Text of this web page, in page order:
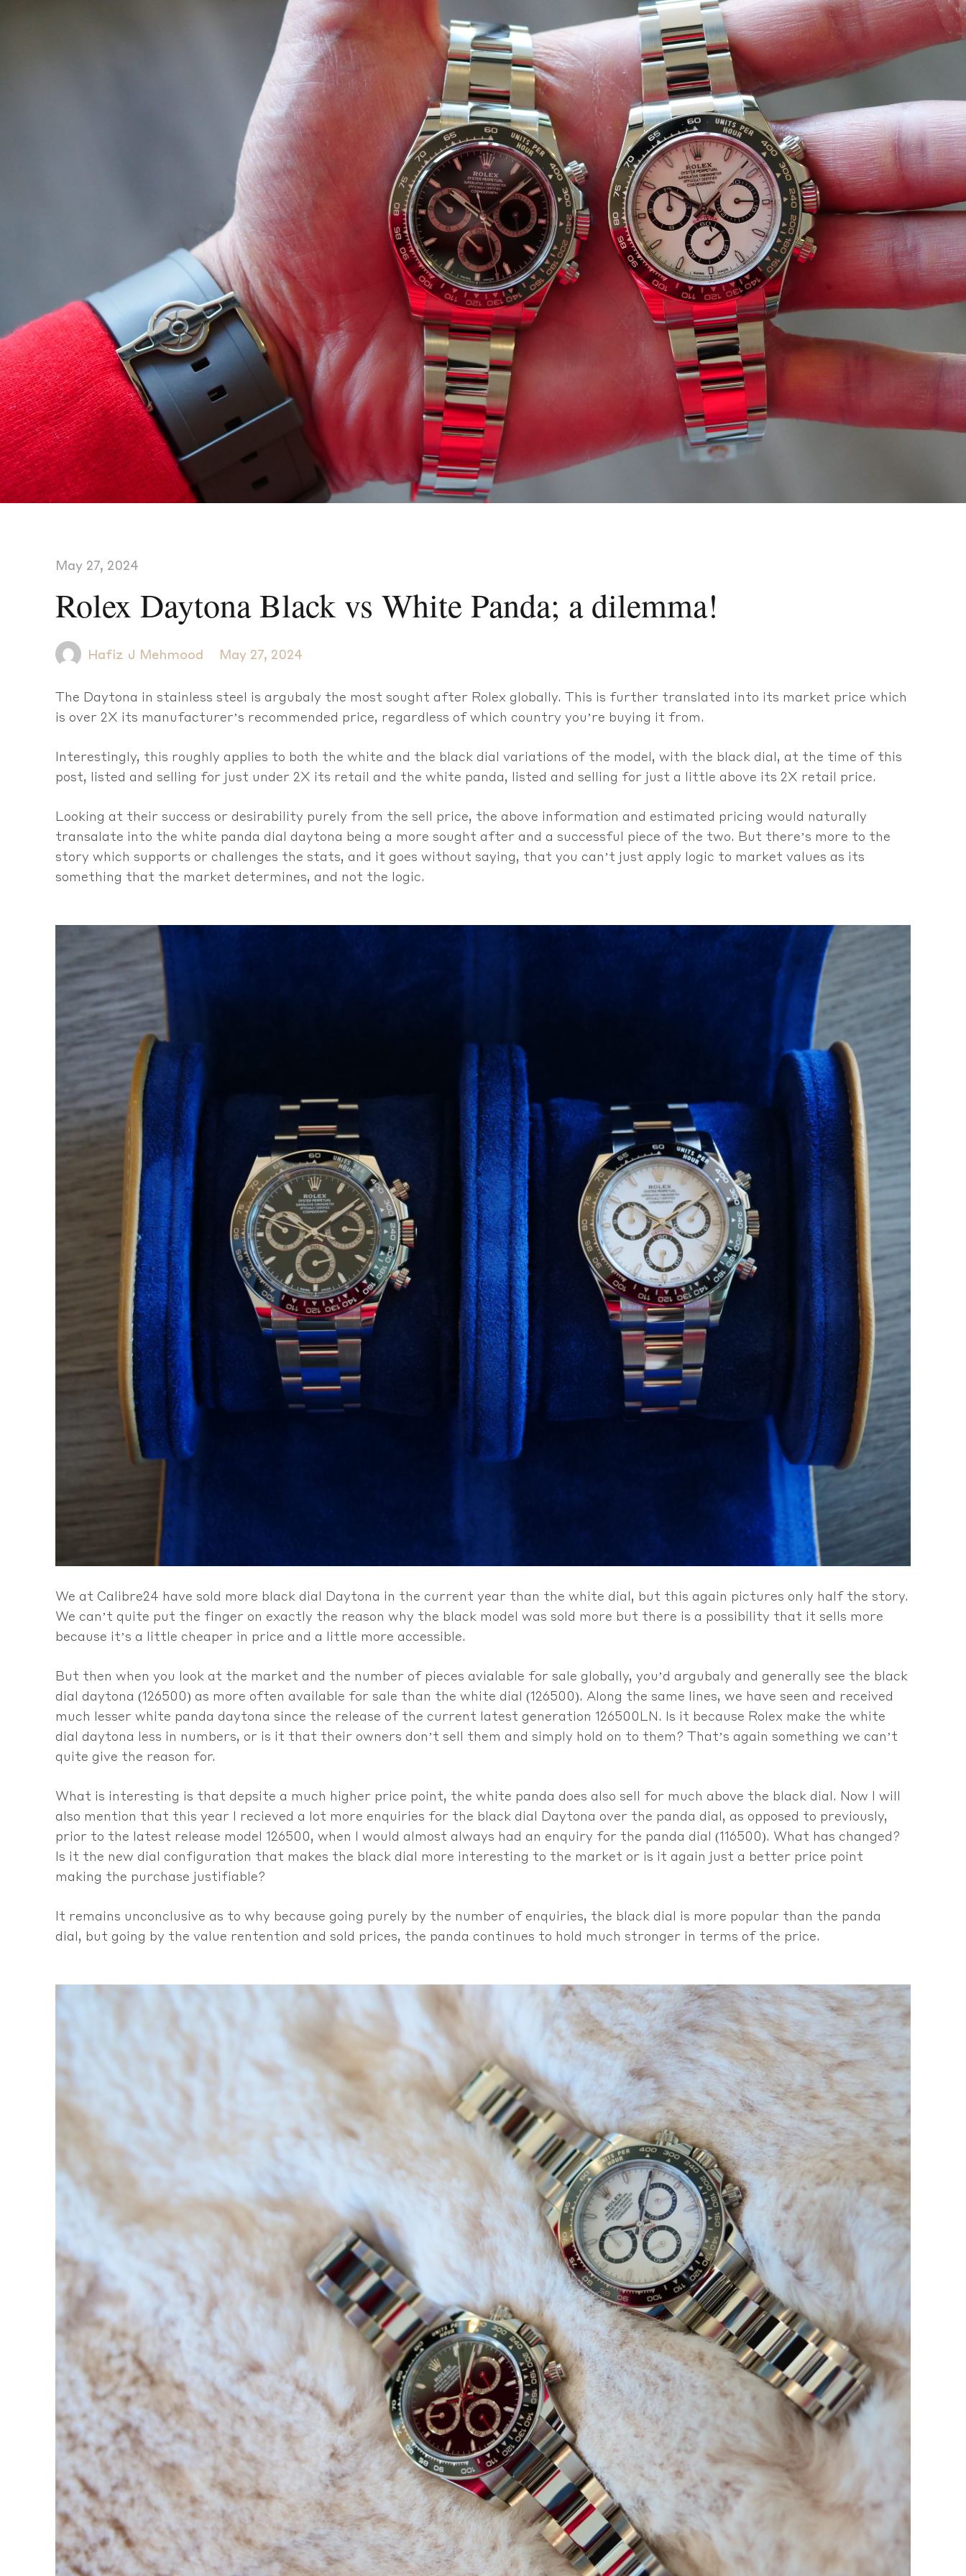
May 27, 2024
Rolex Daytona Black vs White Panda; a dilemma!
Hafiz J Mehmood May 27, 2024
The Daytona in stainless steel is argubaly the most sought after Rolex globally. This is further translated into its market price which
is over 2X its manufacturer’s recommended price, regardless of which country you’re buying it from.
Interestingly, this roughly applies to both the white and the black dial variations of the model, with the black dial, at the time of this
post, listed and selling for just under 2X its retail and the white panda, listed and selling for just a little above its 2X retail price.
Looking at their success or desirability purely from the sell price, the above information and estimated pricing would naturally
transalate into the white panda dial daytona being a more sought after and a successful piece of the two. But there’s more to the
story which supports or challenges the stats, and it goes without saying, that you can’t just apply logic to market values as its
something that the market determines, and not the logic.
We at Calibre24 have sold more black dial Daytona in the current year than the white dial, but this again pictures only half the story.
We can’t quite put the finger on exactly the reason why the black model was sold more but there is a possibility that it sells more
because it’s a little cheaper in price and a little more accessible.
But then when you look at the market and the number of pieces avialable for sale globally, you’d argubaly and generally see the black
dial daytona (126500) as more often available for sale than the white dial (126500). Along the same lines, we have seen and received
much lesser white panda daytona since the release of the current latest generation 126500LN. Is it because Rolex make the white
dial daytona less in numbers, or is it that their owners don’t sell them and simply hold on to them? That’s again something we can’t
quite give the reason for.
What is interesting is that depsite a much higher price point, the white panda does also sell for much above the black dial. Now I will
also mention that this year I recieved a lot more enquiries for the black dial Daytona over the panda dial, as opposed to previously,
prior to the latest release model 126500, when I would almost always had an enquiry for the panda dial (116500). What has changed?
Is it the new dial configuration that makes the black dial more interesting to the market or is it again just a better price point
making the purchase justifiable?
It remains unconclusive as to why because going purely by the number of enquiries, the black dial is more popular than the panda
dial, but going by the value rentention and sold prices, the panda continues to hold much stronger in terms of the price.